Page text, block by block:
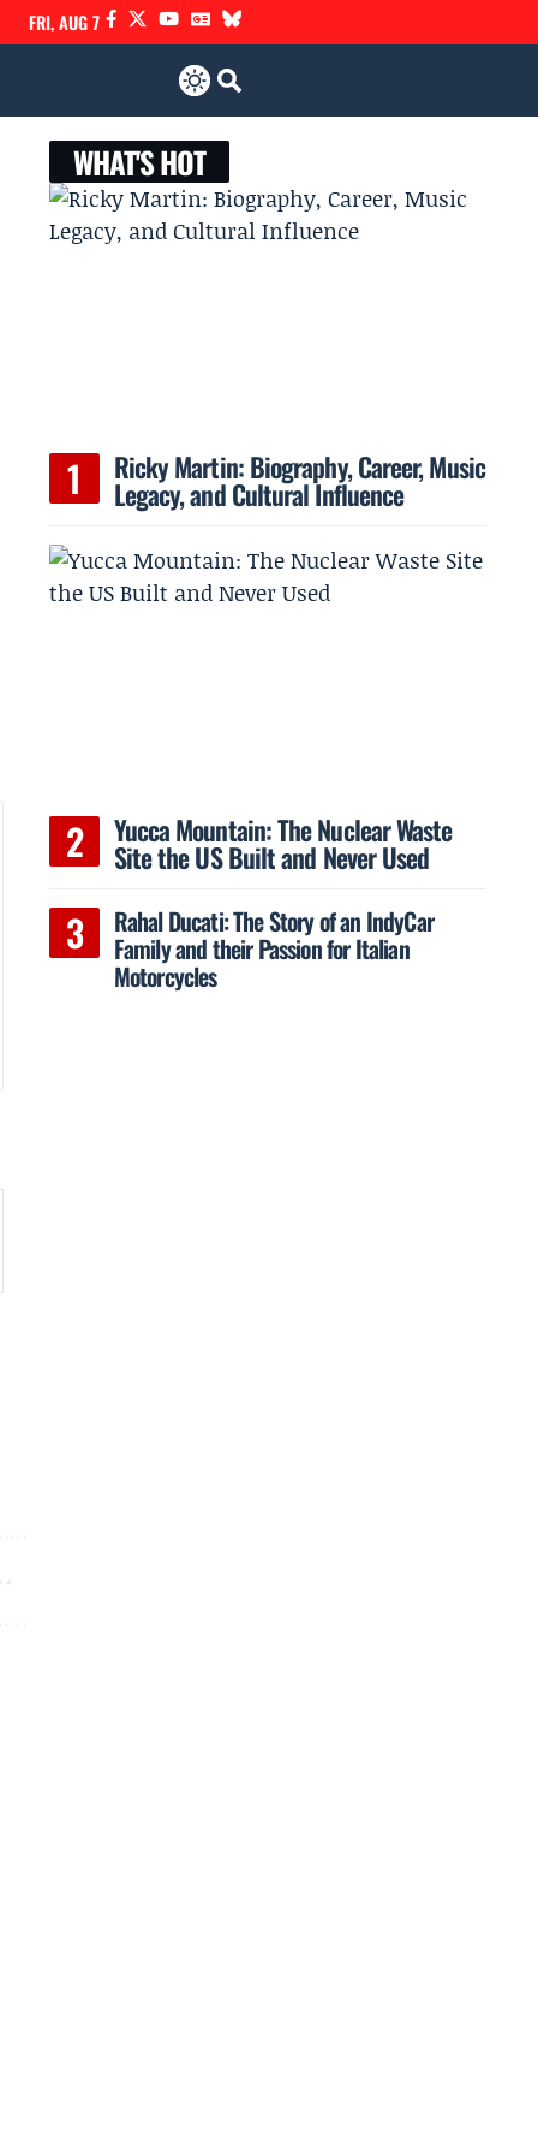
FRI, AUG 7
WHAT'S HOT
Ricky Martin: Biography, Career, Music
Legacy, and Cultural Influence
Yucca Mountain: The Nuclear Waste
Site the US Built and Never Used
Rahal Ducati: The Story of an IndyCar
Family and their Passion for Italian
Motorcycles